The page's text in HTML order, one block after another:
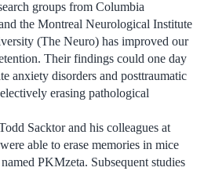
groups from Columbia
the Montreal Neurological Institute
(The Neuro) has improved our
Their findings could one day
anxiety disorders and posttraumatic
erasing pathological
Sacktor and his colleagues at
able to erase memories in mice
PKMzeta. Subsequent studies